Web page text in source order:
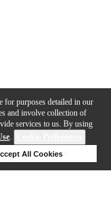
for purposes detailed in our
and involve collection of
services to us. By using
.
All Cookies